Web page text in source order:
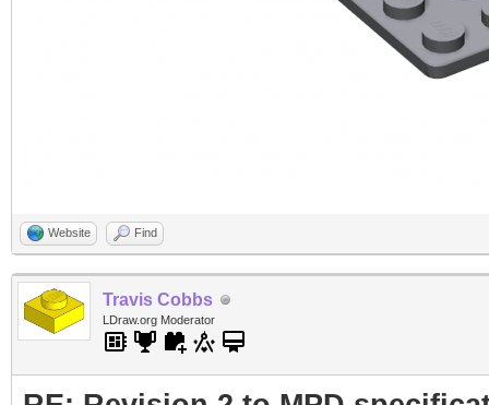
Website Find
Travis Cobbs
LDraw.org Moderator